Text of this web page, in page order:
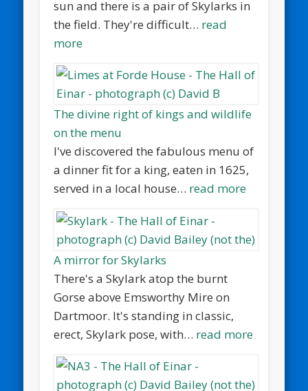
sun and there is a pair of Skylarks in
the field. They're difficult… read
more
The divine right of kings and wildlife
on the menu
I've discovered the fabulous menu of
a dinner fit for a king, eaten in 1625,
served in a local house… read more
A mirror for Skylarks
There's a Skylark atop the burnt
Gorse above Emsworthy Mire on
Dartmoor. It's standing in classic,
erect, Skylark pose, with… read more